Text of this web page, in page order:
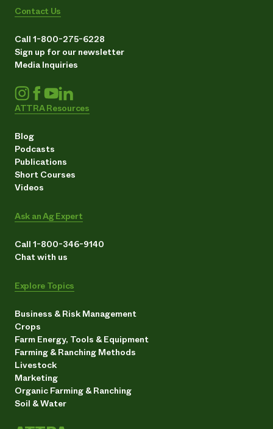
Contact Us
Call 1-800-275-6228
Sign up for our newsletter
Media Inquiries
ATTRA Resources
Blog
Podcasts
Publications
Short Courses
Videos
Ask an Ag Expert
Call 1-800-346-9140
Chat with us
Explore Topics
Business & Risk Management
Crops
Farm Energy, Tools & Equipment
Farming & Ranching Methods
Livestock
Marketing
Organic Farming & Ranching
Soil & Water